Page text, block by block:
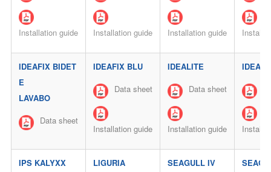
Installation guide Installation guide Installation guide
IDEAFIX BIDET
E
LAVABO
Data sheet
IDEAFIX BLU
Data sheet
Installation guide
IDEALITE
Data sheet
Installation guide
IPS KALYXX
LIGURIA
SEAGULL IV